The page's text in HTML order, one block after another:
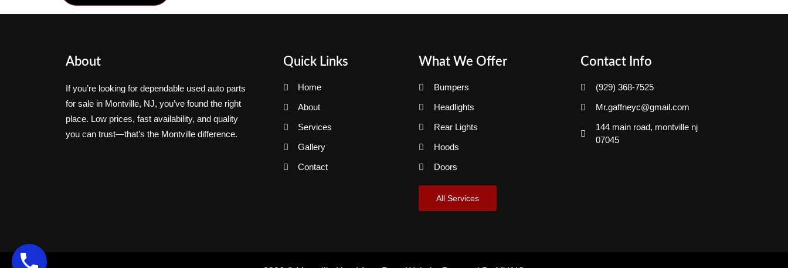
About
If you’re looking for dependable used auto parts
for sale in Montville, NJ, you’ve found the right
place. Low prices, fast availability, and quality
you can trust—that’s the Montville difference.
Quick Links
Home
About
Services
Gallery
Contact
What We Offer
Bumpers
Headlights
Rear Lights
Hoods
Doors
All Services
Contact Info
(929) 368-7525
Mr.gaffneyc@gmail.com
144 main road, montville nj
07045